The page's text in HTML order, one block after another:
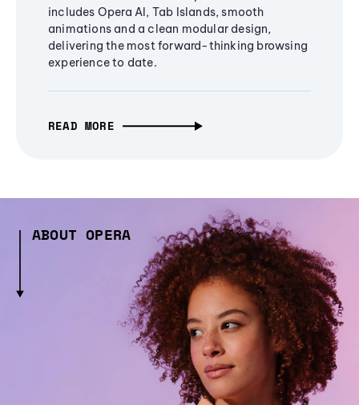
includes Opera AI, Tab Islands, smooth
animations and a clean modular design,
delivering the most forward-thinking browsing
experience to date.
READ MORE
ABOUT OPERA